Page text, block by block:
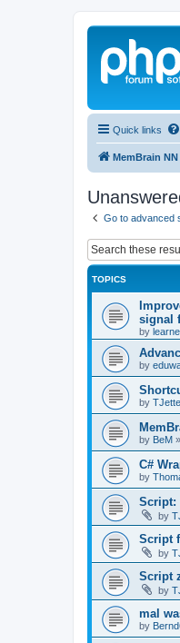
Quick links
MemBrain NN
Go to advanced
TOPICS
signal
by
by
by
by BeM »
C#
by
Script:
by
Script
by
Script
by
mal
by